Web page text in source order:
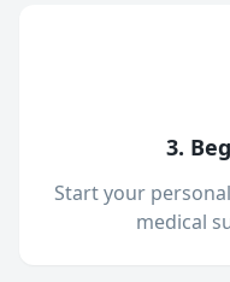
3.
Start your
medical